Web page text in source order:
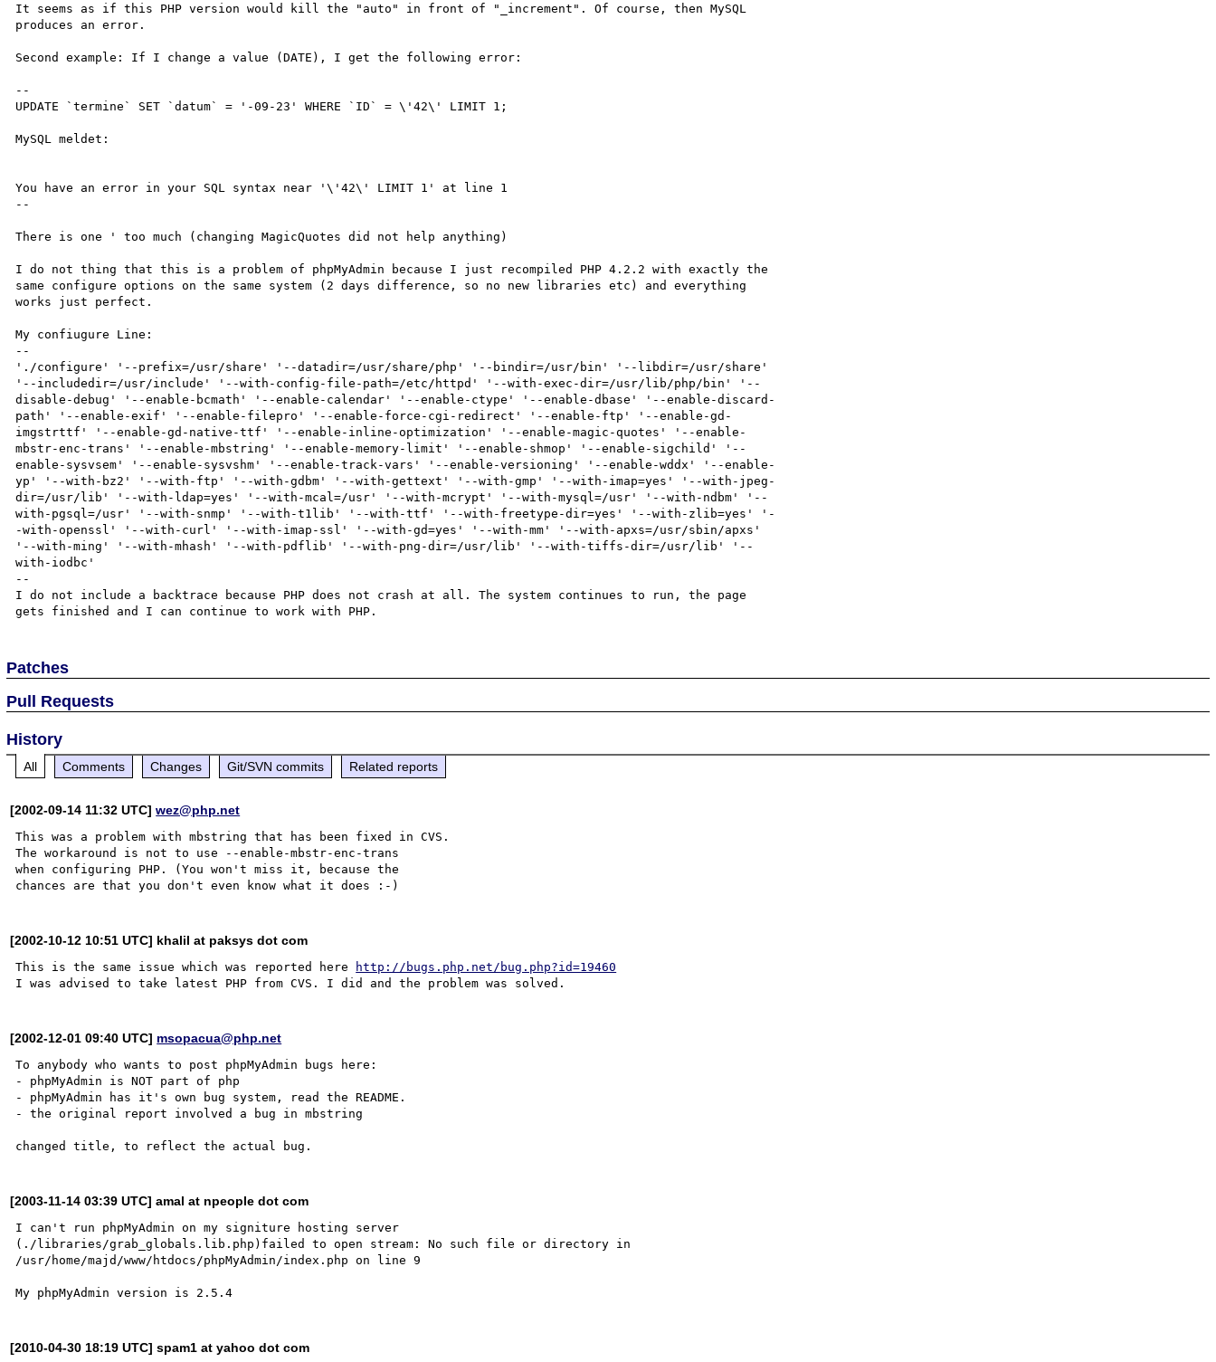
It seems as if this PHP version would kill the "auto" in front of "_increment". Of course, then MySQL
produces an error.
Second example: If I change a value (DATE), I get the following error:
--
UPDATE `termine` SET `datum` = '-09-23' WHERE `ID` = \'42\' LIMIT 1;
MySQL meldet:
You have an error in your SQL syntax near '\'42\' LIMIT 1' at line 1
--
There is one ' too much (changing MagicQuotes did not help anything)
I do not thing that this is a problem of phpMyAdmin because I just recompiled PHP 4.2.2 with exactly the
same configure options on the same system (2 days difference, so no new libraries etc) and everything
works just perfect.
My confiugure Line:
--
'./configure' '--prefix=/usr/share' '--datadir=/usr/share/php' '--bindir=/usr/bin' '--libdir=/usr/share'
'--includedir=/usr/include' '--with-config-file-path=/etc/httpd' '--with-exec-dir=/usr/lib/php/bin' '--
disable-debug' '--enable-bcmath' '--enable-calendar' '--enable-ctype' '--enable-dbase' '--enable-discard-
path' '--enable-exif' '--enable-filepro' '--enable-force-cgi-redirect' '--enable-ftp' '--enable-gd-
imgstrttf' '--enable-gd-native-ttf' '--enable-inline-optimization' '--enable-magic-quotes' '--enable-
mbstr-enc-trans' '--enable-mbstring' '--enable-memory-limit' '--enable-shmop' '--enable-sigchild' '--
enable-sysvsem' '--enable-sysvshm' '--enable-track-vars' '--enable-versioning' '--enable-wddx' '--enable-
yp' '--with-bz2' '--with-ftp' '--with-gdbm' '--with-gettext' '--with-gmp' '--with-imap=yes' '--with-jpeg-
dir=/usr/lib' '--with-ldap=yes' '--with-mcal=/usr' '--with-mcrypt' '--with-mysql=/usr' '--with-ndbm' '--
with-pgsql=/usr' '--with-snmp' '--with-t1lib' '--with-ttf' '--with-freetype-dir=yes' '--with-zlib=yes' '-
-with-openssl' '--with-curl' '--with-imap-ssl' '--with-gd=yes' '--with-mm' '--with-apxs=/usr/sbin/apxs'
'--with-ming' '--with-mhash' '--with-pdflib' '--with-png-dir=/usr/lib' '--with-tiffs-dir=/usr/lib' '--
with-iodbc'
--
I do not include a backtrace because PHP does not crash at all. The system continues to run, the page
Patches
Pull Requests
History
All Comments Changes Git/SVN commits Related reports
[2002-09-14 11:32 UTC]wez@php.net
This was a problem with mbstring that has been fixed in CVS.
The workaround is not to use --enable-mbstr-enc-trans
when configuring PHP. (You won't miss it, because the
[2002-10-12 10:51 UTC] khalil at paksys dot com
This is the same issue which was reported here
http://bugs.php.net/bug.php?id=19460
[2002-12-01 09:40 UTC] msopacua@php.net
To anybody who wants to post phpMyAdmin bugs here:
- phpMyAdmin is NOT part of php
- phpMyAdmin has it's own bug system, read the README.
- the original report involved a bug in mbstring
[2003-11-14 03:39 UTC] amal at npeople dot com
I can't run phpMyAdmin on my signiture hosting server
(./libraries/grab_globals.lib.php)failed to open stream: No such file or directory in
/usr/home/majd/www/htdocs/phpMyAdmin/index.php on line 9
[2010-04-30 18:19 UTC] spam1 at yahoo dot com